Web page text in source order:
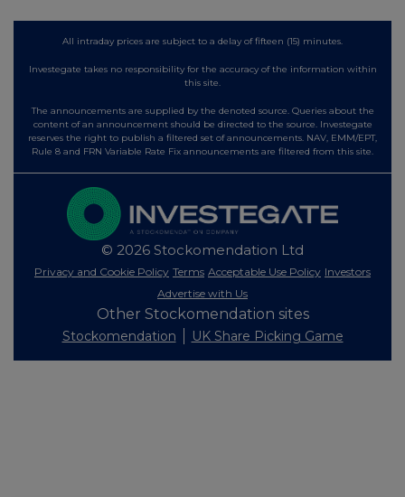
All intraday prices are subject to a delay of fifteen (15) minutes.
Investegate takes no responsibility for the accuracy of the information within
this site.
The announcements are supplied by the denoted source. Queries about the
content of an announcement should be directed to the source. Investegate
reserves the right to publish a filtered set of announcements. NAV, EMM/EPT,
Rule 8 and FRN Variable Rate Fix announcements are filtered from this site.
© 2026 Stockomendation Ltd
Privacy and Cookie Policy Terms Acceptable Use Policy Investors
Advertise with Us
Other Stockomendation sites
Stockomendation UK Share Picking Game